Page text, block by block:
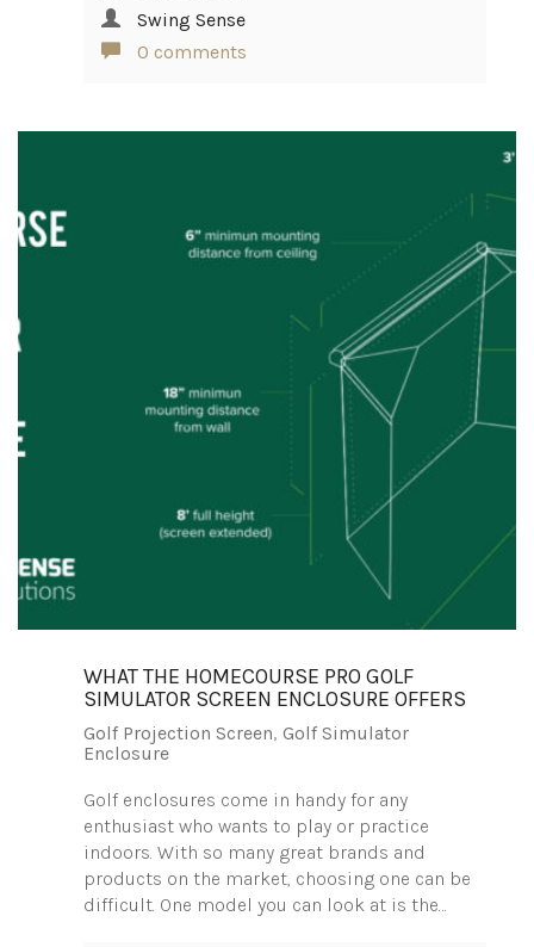
Swing Sense
0 comments
WHAT THE HOMECOURSE PRO GOLF
SIMULATOR SCREEN ENCLOSURE OFFERS
Golf Projection Screen, Golf Simulator
Enclosure
Golf enclosures come in handy for any
enthusiast who wants to play or practice
indoors. With so many great brands and
products on the market, choosing one can be
difficult. One model you can look at is the…